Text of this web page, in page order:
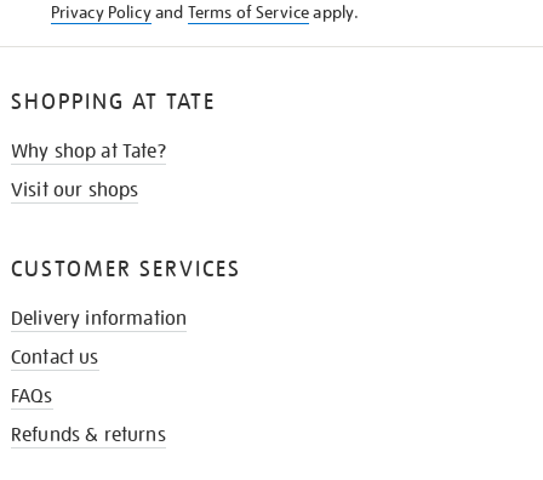
Privacy Policyand Terms of Serviceapply.
SHOPPING AT TATE
Why shop at Tate?
Visit our shops
CUSTOMER SERVICES
Delivery information
Contact us
FAQs
Refunds & returns